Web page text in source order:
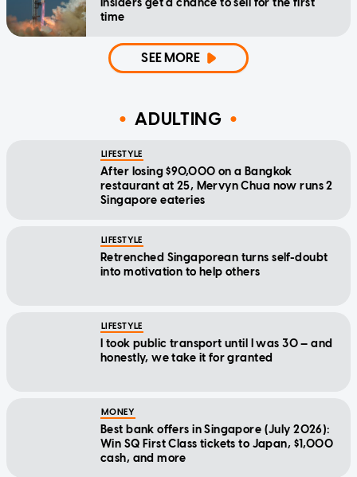
time
SEE MORE
ADULTING
LIFESTYLE
After losing $90,000 on a Bangkok
restaurant at 25, Mervyn Chua now runs 2
Singapore eateries
LIFESTYLE
Retrenched Singaporean turns self-doubt
into motivation to help others
LIFESTYLE
I took public transport until I was 30 — and
honestly, we take it for granted
MONEY
Best bank offers in Singapore (July 2026):
Win SQ First Class tickets to Japan, $1,000
cash, and more